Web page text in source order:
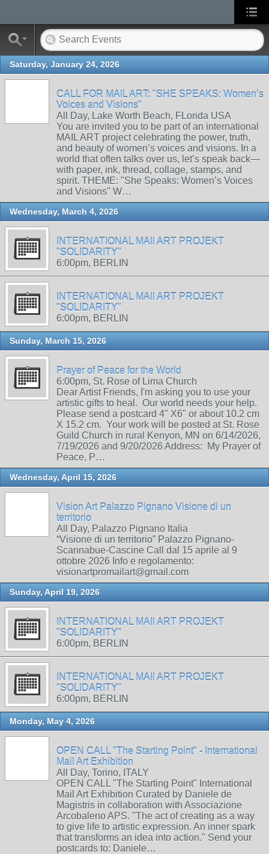
Saturday, January 24, 2026
CALL FOR MAIL ART: "SHE SPEAKS: Women’s
Voices and Visions"
All Day, Lake Worth Beach, FLorida USA
You are invited you to be part of an international
MAIL ART project celebrating the power, truth,
and beauty of women’s voices and visions. In a
world that often talks over us, let’s speak back—
with paper, ink, thread, collage, stamps, and
spirit. THEME: "She Speaks: Women’s Voices
and Visions" W…
Wednesday, March 4, 2026
INTERNATIONAL MAIl ART PROJEKT
"SOLIDARITY"
6:00pm, BERLIN
INTERNATIONAL MAIl ART PROJEKT
"SOLIDARITY"
6:00pm, BERLIN
Sunday, March 15, 2026
Prayer of Peace for the World
6:00pm, St. Rose of Lima Church
Dear Artist Friends, I'm asking you to use your
artistic gifts to heal. Our world needs your help.
Please send a postcard 4" X6" or about 10.2 cm
X 15.2 cm. Your work will be posted at St. Rose
Guild Church in rural Kenyon, MN on 6/14/2026,
7/19/2026 and 9/20/2026 Address: My Prayer of
Peace, P…
Wednesday, April 15, 2026
Vision Art Palazzo Pignano Visione di un
territorio
All Day, Palazzo Pignano Italia
“Visione di un territorio” Palazzo Pignano-
Scannabue-Cascine Call dal 15 aprile al 9
ottobre 2026 Info e regolamento:
visionartpromailart@gmail.com
Sunday, April 19, 2026
INTERNATIONAL MAIl ART PROJEKT
"SOLIDARITY"
6:00pm, BERLIN
INTERNATIONAL MAIl ART PROJEKT
"SOLIDARITY"
6:00pm, BERLIN
Monday, May 4, 2026
OPEN CALL "The Starting Point" - International
Mail Art Exhibition
All Day, Torino, ITALY
OPEN CALL "The Starting Point" International
Mail Art Exhibition Curated by Daniele de
Magistris in collaboration with Associazione
Arcobaleno APS. "The act of creating as a way
to give life to artistic expression. An inner spark
that transforms an idea into action." Send your
postcards to: Daniele…